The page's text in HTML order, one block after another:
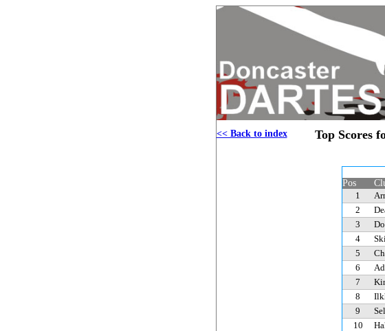
<< Back to index Top Scores
Pos
1
2
3
4
5
6
7
8
9
10